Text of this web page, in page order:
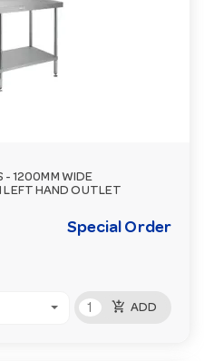
- 1200MM WIDE
LEFT HAND OUTLET
Special Order
add_shopping_cart ADD